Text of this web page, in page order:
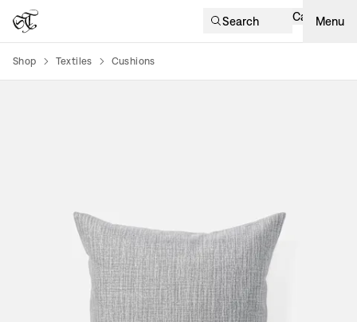
Search Cart Menu
Shop Textiles Cushions